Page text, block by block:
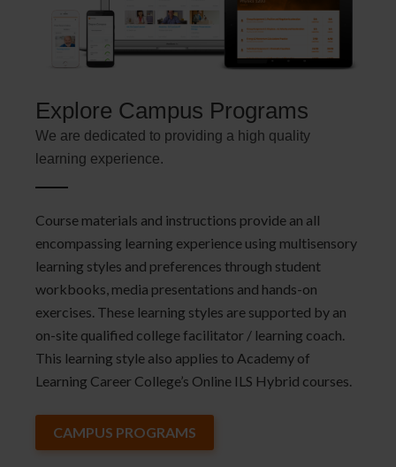
Explore Campus Programs
We are dedicated to providing a high quality
learning experience.
Course materials and instructions provide an all
encompassing learning experience using multisensory
learning styles and preferences through student
workbooks, media presentations and hands-on
exercises. These learning styles are supported by an
on-site qualified college facilitator / learning coach.
This learning style also applies to Academy of
Learning Career College’s Online ILS Hybrid courses.
CAMPUS PROGRAMS